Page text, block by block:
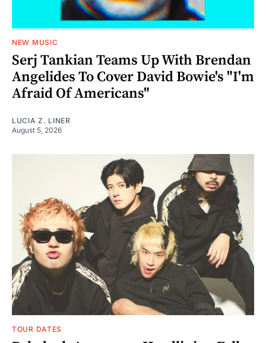
NEW MUSIC
Serj Tankian Teams Up With Brendan
Angelides To Cover David Bowie's "I'm
Afraid Of Americans"
LUCIA Z. LINER
August 5, 2026
TOUR DATES